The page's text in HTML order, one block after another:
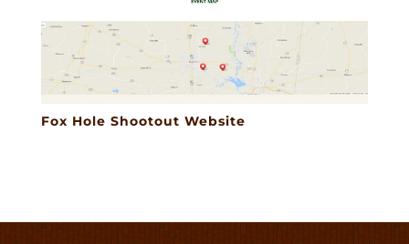
Fox Hole Shootout Website